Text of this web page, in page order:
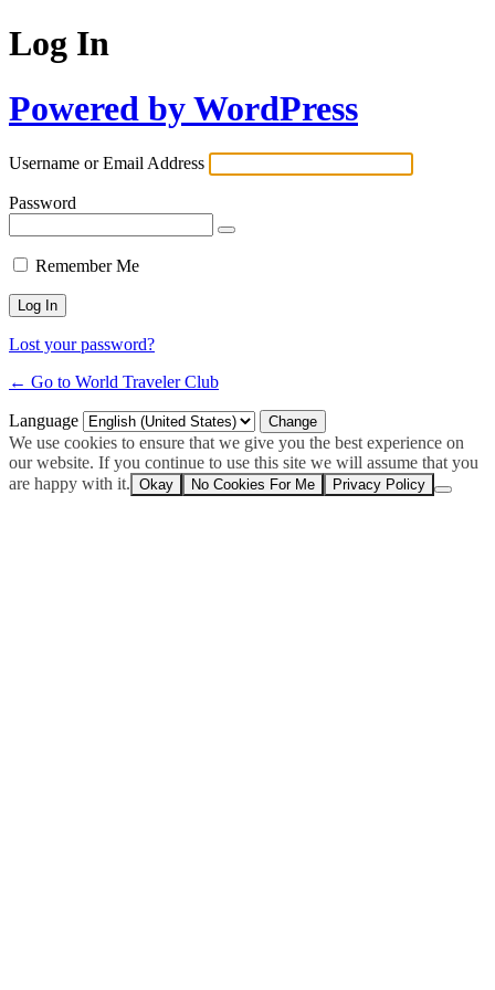
Log In
Powered by WordPress
Username or Email Address
Password
Remember Me
Lost your password?
← Go to World Traveler Club
Language
We use cookies to ensure that we give you the best experience on
our website. If you continue to use this site we will assume that you
are happy with it. Okay No Cookies For Me Privacy Policy